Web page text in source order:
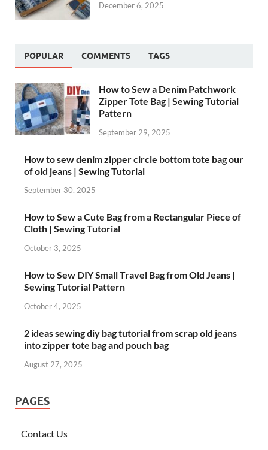
December 6, 2025
POPULAR COMMENTS TAGS
How to Sew a Denim Patchwork
Zipper Tote Bag | Sewing Tutorial
Pattern
September 29, 2025
How to sew denim zipper circle bottom tote bag our
of old jeans | Sewing Tutorial
September 30, 2025
How to Sew a Cute Bag from a Rectangular Piece of
Cloth | Sewing Tutorial
October 3, 2025
How to Sew DIY Small Travel Bag from Old Jeans |
Sewing Tutorial Pattern
October 4, 2025
2 ideas sewing diy bag tutorial from scrap old jeans
into zipper tote bag and pouch bag
August 27, 2025
PAGES
Contact Us